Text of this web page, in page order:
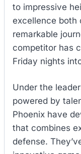
to impressive
excellence both
remarkable
competitor has
Friday nights
Under the
powered by
Phoenix have
that combines
defense.